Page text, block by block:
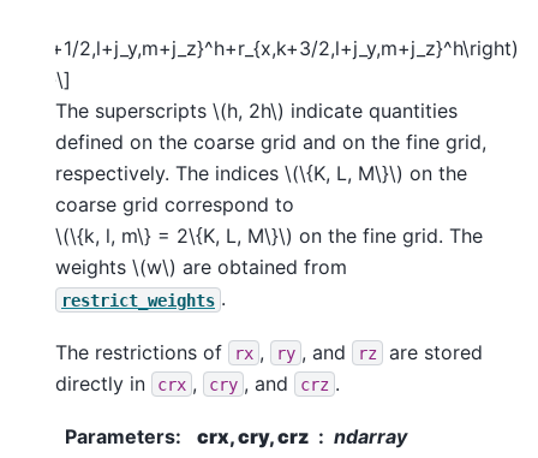
2,l+j_y,m+j_z}^h+r_{x,k+3/2,l+j_y,m+j_z}^h\right)
The superscripts \(h, 2h\) indicate quantities
defined on the coarse grid and on the fine grid,
respectively. The indices \(\{K, L, M\}\) on the
coarse grid correspond to
\(\{k, l, m\} = 2\{K, L, M\}\) on the fine grid. The
weights \(w\) are obtained from
restrict_weights .
The restrictions of rx , ry , and rz
are stored
directly in
crx , cry , and crz .
Parameters: crx, cry, crz
ndarray